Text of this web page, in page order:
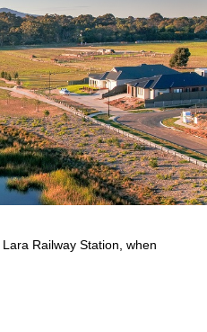
Railway Station, when